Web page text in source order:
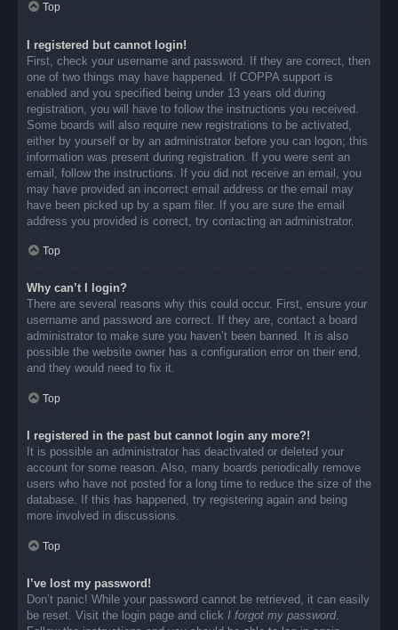
Top
I registered but cannot login!
First, check your username and password. If they are correct, then
one of two things may have happened. If COPPA support is
enabled and you specified being under 13 years old during
registration, you will have to follow the instructions you received.
Some boards will also require new registrations to be activated,
either by yourself or by an administrator before you can logon; this
information was present during registration. If you were sent an
email, follow the instructions. If you did not receive an email, you
may have provided an incorrect email address or the email may
have been picked up by a spam filer. If you are sure the email
address you provided is correct, try contacting an administrator.
Top
Why can’t I login?
There are several reasons why this could occur. First, ensure your
username and password are correct. If they are, contact a board
administrator to make sure you haven’t been banned. It is also
possible the website owner has a configuration error on their end,
and they would need to fix it.
Top
I registered in the past but cannot login any more?!
It is possible an administrator has deactivated or deleted your
account for some reason. Also, many boards periodically remove
users who have not posted for a long time to reduce the size of the
database. If this has happened, try registering again and being
more involved in discussions.
Top
I’ve lost my password!
Don’t panic! While your password cannot be retrieved, it can easily
be reset. Visit the login page and click I forgot my password.